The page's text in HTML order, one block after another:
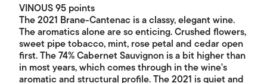
VINOUS 95 points
The 2021 Brane-Cantenac is a classy, elegant wine.
The aromatics alone are so enticing. Crushed flowers,
sweet pipe tobacco, mint, rose petal and cedar open
first. The 74% Cabernet Sauvignon is a bit higher than
in most years, which comes through in the wine's
aromatic and structural profile. The 2021 is quiet and